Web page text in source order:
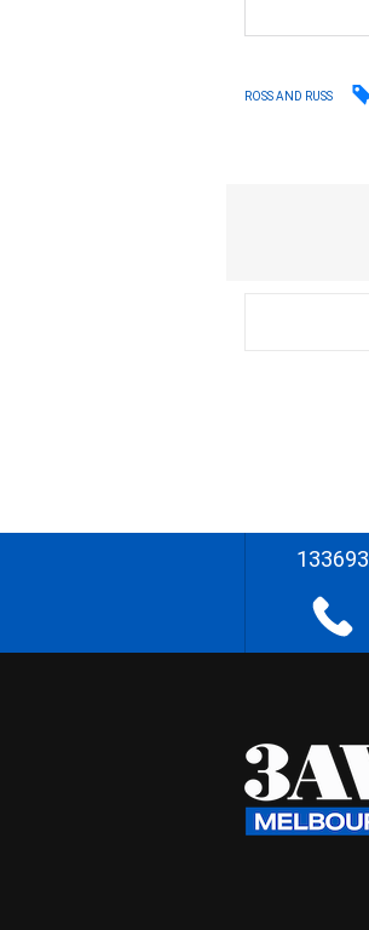
ROSS AND RUSS
133693